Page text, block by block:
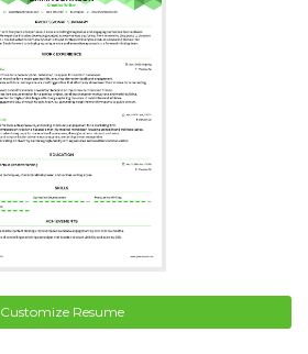
Customize Resume